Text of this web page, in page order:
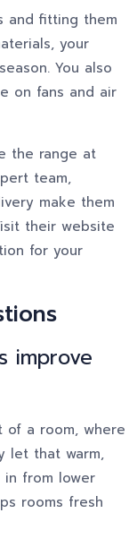
and fitting them
your
You also
on fans and air
the range at
team,
make them
their website
for your
improve
of a room, where
let that warm,
in from lower
rooms fresh